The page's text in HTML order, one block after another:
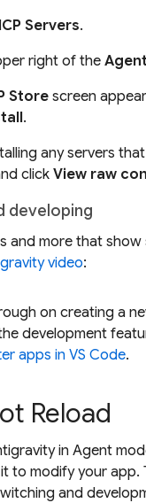
Servers.
right of the Agent
Store screen
.
any servers
click View raw
developing
and more that
video:
on creating a
development
apps in VS Code.
Reload
in Agent
to modify your
and